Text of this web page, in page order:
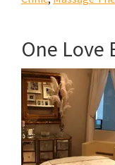
One Love